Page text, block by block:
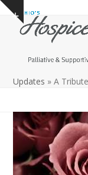
Skip
content
Show
notice
Open
mobile
Close
mobile
Updates »A